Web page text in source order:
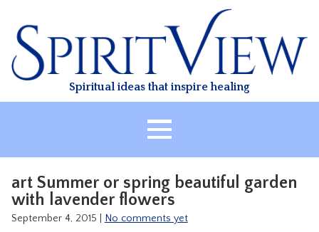
content
Spiritual ideas that inspire healing
ABOUT
HEALING
art Summer or spring beautiful garden
with lavender flowers
September 4, 2015 No comments yet